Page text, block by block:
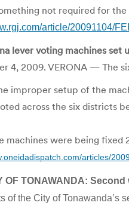
not required for
article/20091104/
lever voting machines set
4, 2009. VERONA — The
improper setup of the
across the six districts
machines were being fixed
articles/
OF TONAWANDA:
of the City of Tonawanda’s